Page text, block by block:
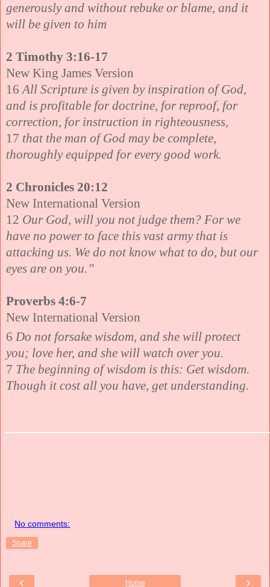
generously and without rebuke or blame, and it
will be given to him
2 Timothy 3:16-17
New King James Version
16 All Scripture is given by inspiration of God,
and is profitable for doctrine, for reproof, for
correction, for instruction in righteousness,
17 that the man of God may be complete,
thoroughly equipped for every good work.
2 Chronicles 20:12
New International Version
12 Our God, will you not judge them? For we
have no power to face this vast army that is
attacking us. We do not know what to do, but our
eyes are on you.”
Proverbs 4:6-7
New International Version
6 Do not forsake wisdom, and she will protect
you; love her, and she will watch over you.
7 The beginning of wisdom is this: Get wisdom.
Though it cost all you have, get understanding.
No comments:
Share
‹ ›
Home